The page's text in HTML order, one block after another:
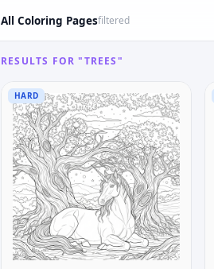
All Coloring Pagesfiltered
RESULTS FOR "TREES"
HARD